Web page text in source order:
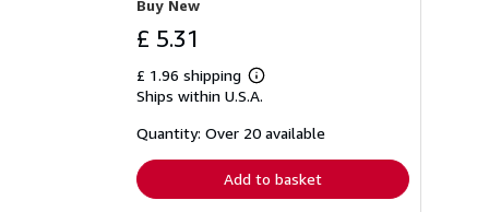
Buy New
£ 5.31
£ 1.96 shipping
Learn
more
shipping
Ships within U.S.A.
Quantity: Over 20 available
Add to basket